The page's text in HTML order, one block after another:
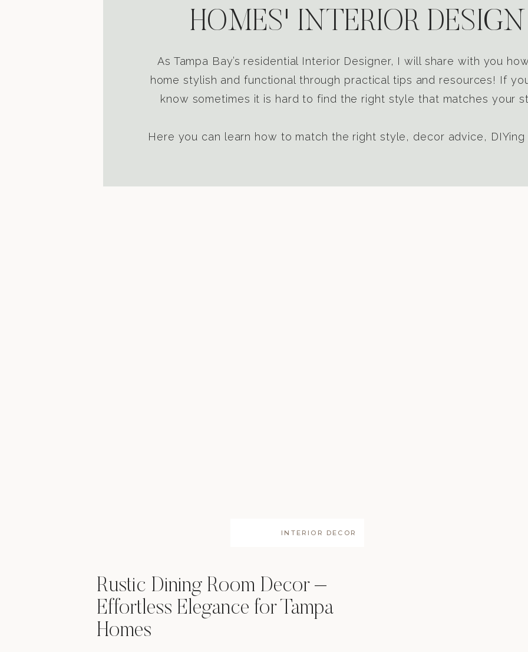
HOMES' INTERIOR
As Tampa Bay’s residential Interior Designer, I will share with you
home stylish and functional through practical tips and resources! If
know sometimes it is hard to find the right style that matches your
Here you can learn how to match the right style, decor advice, DIYing
INTERIOR DECOR
Rustic Dining Room Decor –
Effortless Elegance for Tampa
Homes